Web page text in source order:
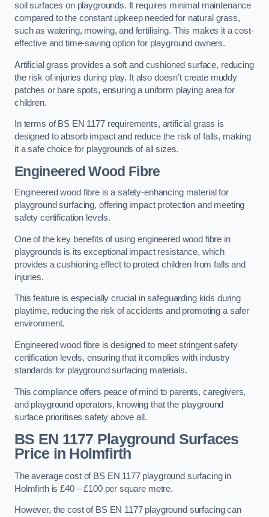
soil surfaces on playgrounds. It requires minimal maintenance
compared to the constant upkeep needed for natural grass,
such as watering, mowing, and fertilising. This makes it a cost-
effective and time-saving option for playground owners.
Artificial grass provides a soft and cushioned surface, reducing
the risk of injuries during play. It also doesn’t create muddy
patches or bare spots, ensuring a uniform playing area for
children.
In terms of BS EN 1177 requirements, artificial grass is
designed to absorb impact and reduce the risk of falls, making
it a safe choice for playgrounds of all sizes.
Engineered Wood Fibre
Engineered wood fibre is a safety-enhancing material for
playground surfacing, offering impact protection and meeting
safety certification levels.
One of the key benefits of using engineered wood fibre in
playgrounds is its exceptional impact resistance, which
provides a cushioning effect to protect children from falls and
injuries.
This feature is especially crucial in safeguarding kids during
playtime, reducing the risk of accidents and promoting a safer
environment.
Engineered wood fibre is designed to meet stringent safety
certification levels, ensuring that it complies with industry
standards for playground surfacing materials.
This compliance offers peace of mind to parents, caregivers,
and playground operators, knowing that the playground
surface prioritises safety above all.
BS EN 1177 Playground Surfaces
Price in Holmfirth
The average cost of BS EN 1177 playground surfacing in
Holmfirth is £40 – £100 per square metre.
However, the cost of BS EN 1177 playground surfacing can